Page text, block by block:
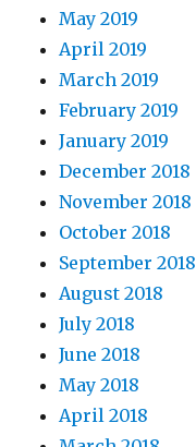
May 2019
April 2019
March 2019
February 2019
January 2019
December 2018
November 2018
October 2018
September 2018
August 2018
July 2018
June 2018
May 2018
April 2018